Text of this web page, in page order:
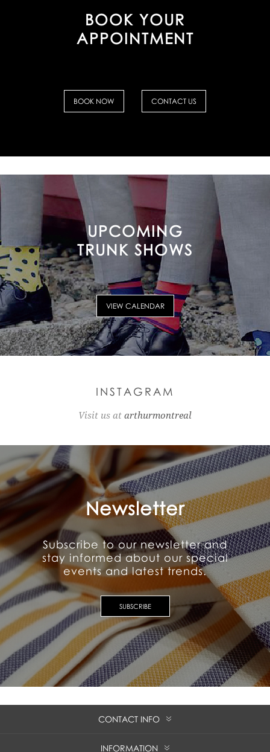
BOOK YOUR
APPOINTMENT
BOOK NOW CONTACT US
UPCOMING
TRUNK SHOWS
VIEW CALENDAR
INSTAGRAM
Visit us at arthurmontreal
Newsletter
Subscribe to our newsletter and
stay informed about our special
events and latest trends.
SUBSCRIBE
CONTACT INFO
INFORMATION